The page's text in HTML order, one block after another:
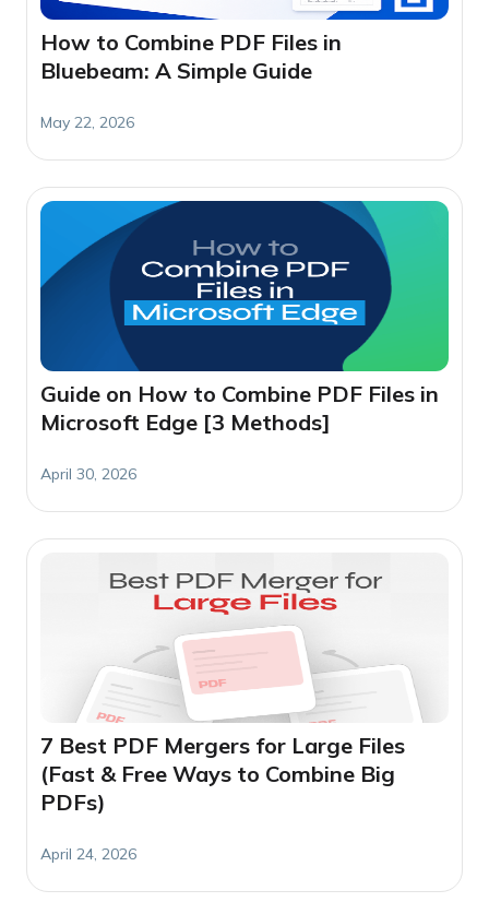
How to Combine PDF Files in
Bluebeam: A Simple Guide
May 22, 2026
Guide on How to Combine PDF Files in
Microsoft Edge [3 Methods]
April 30, 2026
7 Best PDF Mergers for Large Files
(Fast & Free Ways to Combine Big
PDFs)
April 24, 2026